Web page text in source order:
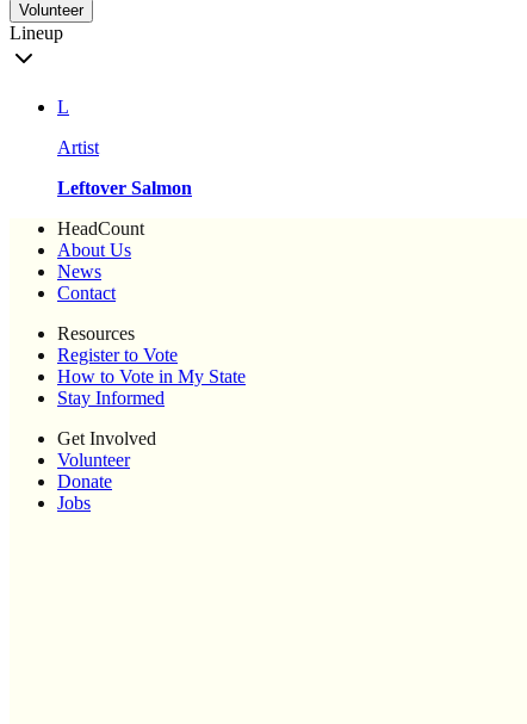
Volunteer
Lineup
L
Artist
Leftover Salmon
HeadCount
About Us
News
Contact
Resources
Register to Vote
How to Vote in My State
Stay Informed
Get Involved
Volunteer
Donate
Jobs